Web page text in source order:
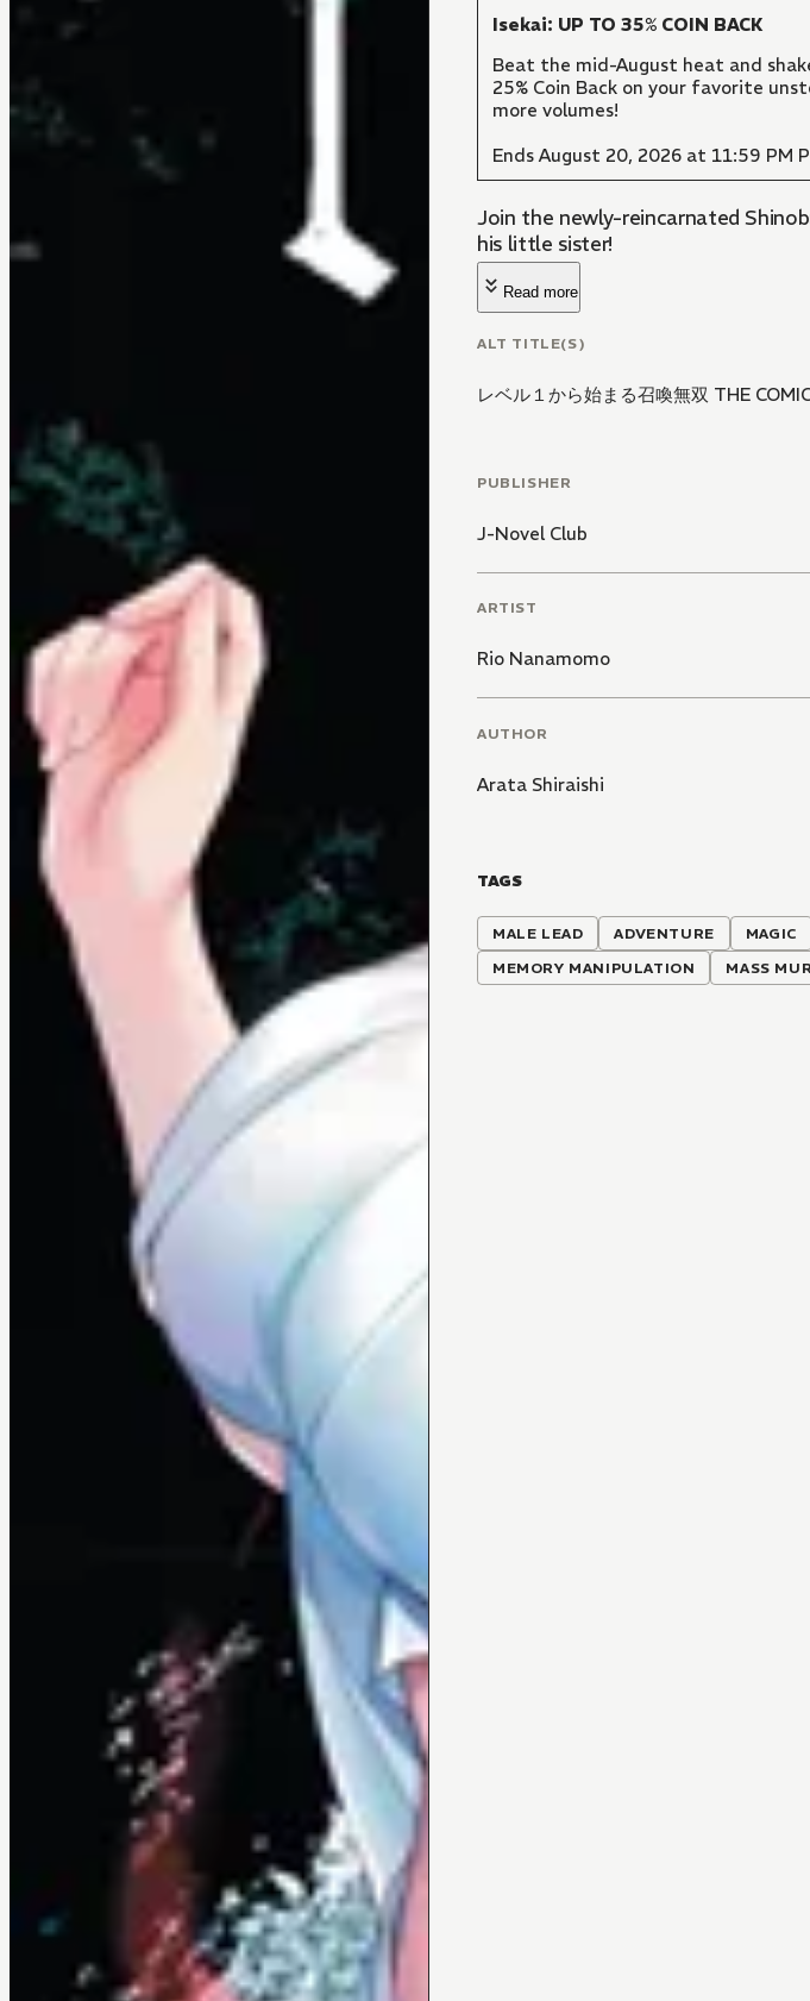
Isekai: UP TO 35% COIN BACK
Beat the mid-August heat and
25% Coin Back on your favorite
more volumes!
Ends August 20, 2026 at 11:59 PM
Join the newly-reincarnated
his little sister!
Read more
ALT TITLE(S)
レベル１から始まる召喚無双 THE
PUBLISHER
J-Novel Club
ARTIST
Rio Nanamomo
AUTHOR
Arata Shiraishi
TAGS
MALE LEAD ADVENTURE MAGIC
MEMORY MANIPULATION
MASS